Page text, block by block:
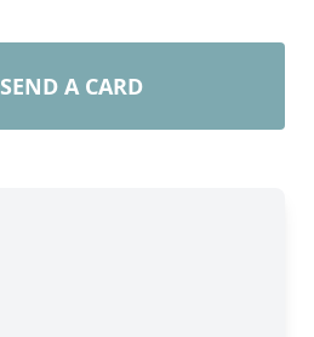
SEND A CARD